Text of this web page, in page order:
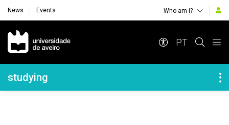
News Events Who am i?
Navegação Principal
PT
Navegação Lateral
studying